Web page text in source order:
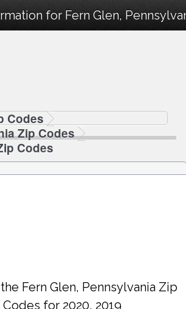
for Fern Glen,
Codes
Zip Codes
Codes
Fern Glen, Pennsylvania Zip
Codes for 2020, 2019